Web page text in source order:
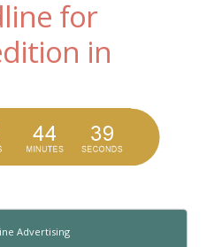
for
in
Advertising